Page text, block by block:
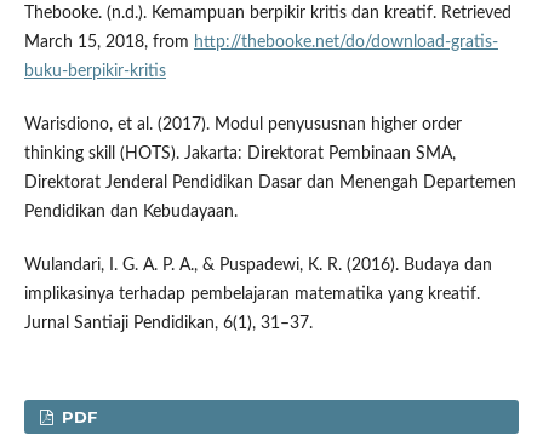
Thebooke. (n.d.). Kemampuan berpikir kritis dan kreatif. Retrieved
March 15, 2018, from http://thebooke.net/do/download-gratis-
buku-berpikir-kritis
Warisdiono, et al. (2017). Modul penyususnan higher order
thinking skill (HOTS). Jakarta: Direktorat Pembinaan SMA,
Direktorat Jenderal Pendidikan Dasar dan Menengah Departemen
Pendidikan dan Kebudayaan.
Wulandari, I. G. A. P. A., & Puspadewi, K. R. (2016). Budaya dan
implikasinya terhadap pembelajaran matematika yang kreatif.
Jurnal Santiaji Pendidikan, 6(1), 31–37.
PDF